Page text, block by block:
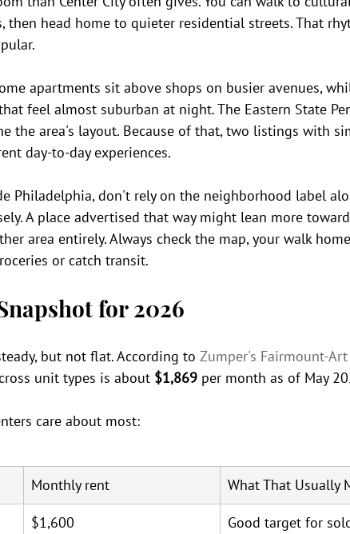
then head home to quieter residential streets. That
apartments sit above shops on busier avenues,
feel almost suburban at night. The Eastern State
the area's layout. Because of that, two listings with
day-to-day experiences.
Philadelphia, don't rely on the neighborhood label
A place advertised that way might lean more
area entirely. Always check the map, your walk
or catch transit.
for 2026
but not flat. According to Zumper's Fairmount-
unit types is about $1,869 per month as of May
care about most:
Monthly rent What That Usually
$1,600
Good target for